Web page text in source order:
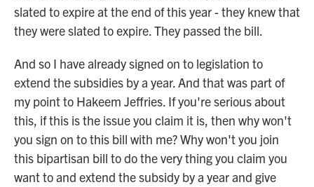
slated to expire at the end of this year - they knew that
they were slated to expire. They passed the bill.
And so I have already signed on to legislation to
extend the subsidies by a year. And that was part of
my point to Hakeem Jeffries. If you're serious about
this, if this is the issue you claim it is, then why won't
you sign on to this bill with me? Why won't you join
this bipartisan bill to do the very thing you claim you
want to and extend the subsidy by a year and give